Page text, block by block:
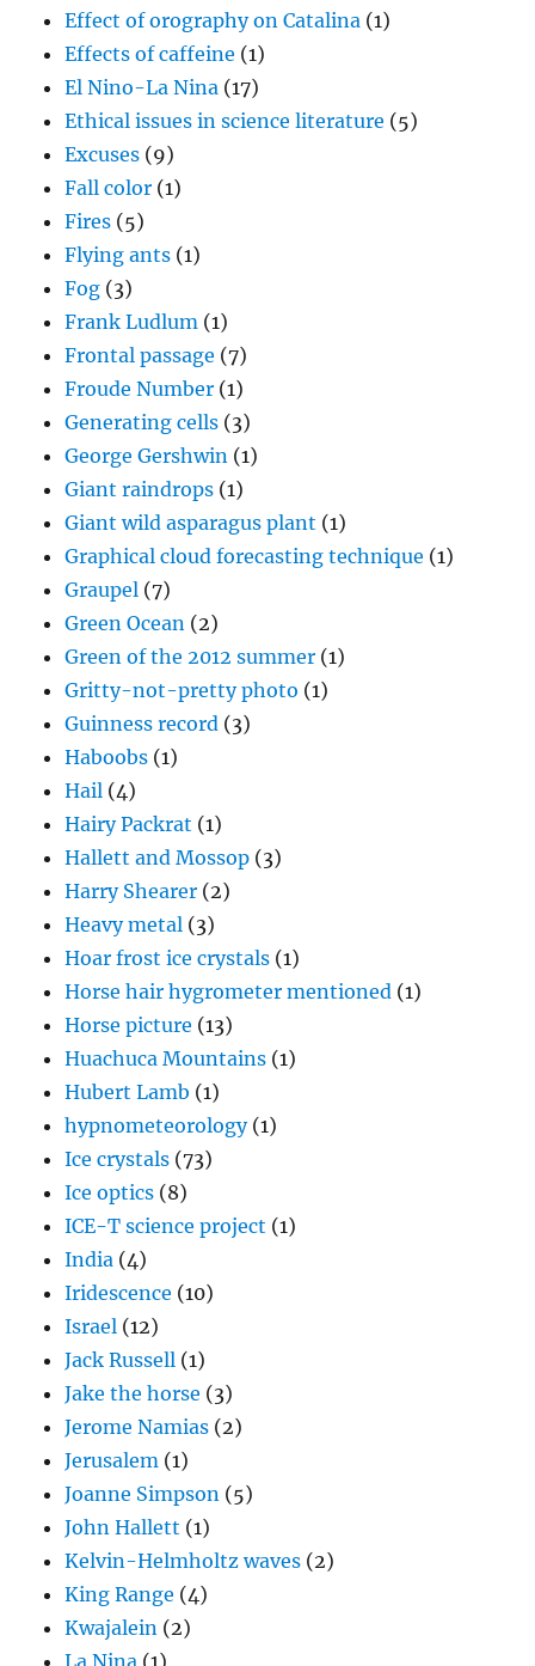
Effect of orography on Catalina (1)
Effects of caffeine (1)
El Nino-La Nina (17)
Ethical issues in science literature (5)
Excuses (9)
Fall color (1)
Fires (5)
Flying ants (1)
Fog (3)
Frank Ludlum (1)
Frontal passage (7)
Froude Number (1)
Generating cells (3)
George Gershwin (1)
Giant raindrops (1)
Giant wild asparagus plant (1)
Graphical cloud forecasting technique (1)
Graupel (7)
Green Ocean (2)
Green of the 2012 summer (1)
Gritty-not-pretty photo (1)
Guinness record (3)
Haboobs (1)
Hail (4)
Hairy Packrat (1)
Hallett and Mossop (3)
Harry Shearer (2)
Heavy metal (3)
Hoar frost ice crystals (1)
Horse hair hygrometer mentioned (1)
Horse picture (13)
Huachuca Mountains (1)
Hubert Lamb (1)
hypnometeorology(1)
Ice crystals (73)
Ice optics (8)
ICE-T science project (1)
India (4)
Iridescence (10)
Israel (12)
Jack Russell (1)
Jake the horse (3)
Jerome Namias (2)
Jerusalem (1)
Joanne Simpson (5)
John Hallett (1)
Kelvin-Helmholtz waves (2)
King Range (4)
Kwajalein (2)
La Nina (1)